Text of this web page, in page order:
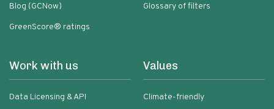
Blog (GCNow)
GreenScore® ratings
Glossary of filters
Work with us
Data Licensing & API
Values
Climate-friendly